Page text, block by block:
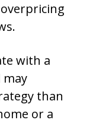
with a
may
than
or a